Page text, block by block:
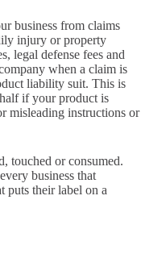
business from claims
injury or property
legal defense fees and
when a claim is
liability suit. This is
if your product is
misleading instructions or
touched or consumed.
business that
puts their label on a